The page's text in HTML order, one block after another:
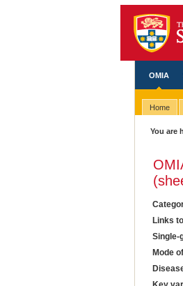
OMIA
Home
You are
Links
Single-
Mode